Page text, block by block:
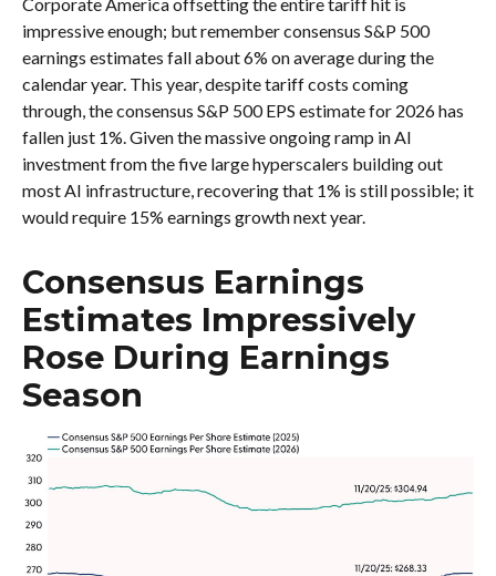
impressive enough; but remember consensus S&P 500
earnings estimates fall about 6% on average during the
calendar year. This year, despite tariff costs coming
through, the consensus S&P 500 EPS estimate for 2026 has
fallen just 1%. Given the massive ongoing ramp in AI
investment from the five large hyperscalers building out
most AI infrastructure, recovering that 1% is still possible; it
would require 15% earnings growth next year.
Consensus Earnings
Estimates Impressively
Rose During Earnings
Season